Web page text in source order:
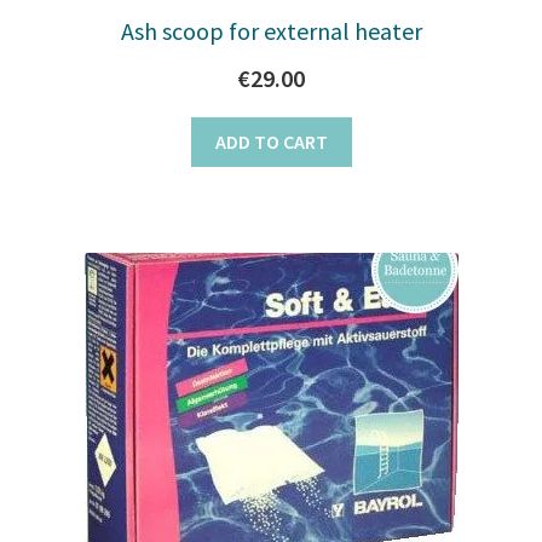
Ash scoop for external heater
€29.00
ADD TO CART